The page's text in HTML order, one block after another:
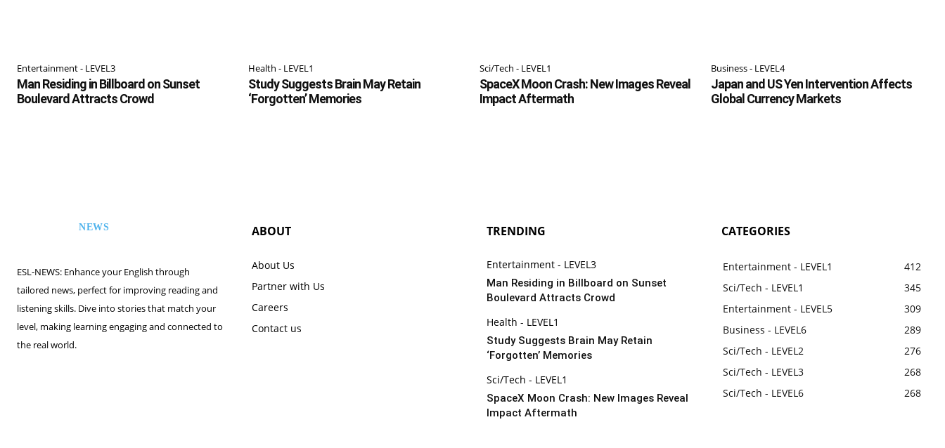
Entertainment - LEVEL3
Man Residing in Billboard on Sunset
Boulevard Attracts Crowd
Health - LEVEL1
Study Suggests Brain May Retain
‘Forgotten’ Memories
Sci/Tech - LEVEL1
SpaceX Moon Crash: New Images Reveal
Impact Aftermath
Business - LEVEL4
Japan and US Yen Intervention Affects
Global Currency Markets
NEWS
ESL-NEWS: Enhance your English through
tailored news, perfect for improving reading and
listening skills. Dive into stories that match your
level, making learning engaging and connected to
the real world.
ABOUT
About Us
Partner with Us
Careers
Contact us
TRENDING
Entertainment - LEVEL3
Man Residing in Billboard on Sunset
Boulevard Attracts Crowd
Health - LEVEL1
Study Suggests Brain May Retain
‘Forgotten’ Memories
Sci/Tech - LEVEL1
SpaceX Moon Crash: New Images Reveal
Impact Aftermath
CATEGORIES
Entertainment - LEVEL1
412
Sci/Tech - LEVEL1
345
Entertainment - LEVEL5
309
Business - LEVEL6
289
Sci/Tech - LEVEL2
276
Sci/Tech - LEVEL3
268
Sci/Tech - LEVEL6
268